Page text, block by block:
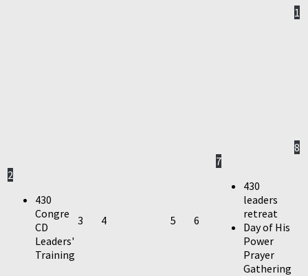
1
2
430
Congre
CD
Leaders'
Training
3 4 5 6
7
430
leaders
retreat
Day of His
Power
Prayer
Gathering
8